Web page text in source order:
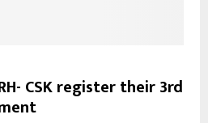
CSK register their 3rd